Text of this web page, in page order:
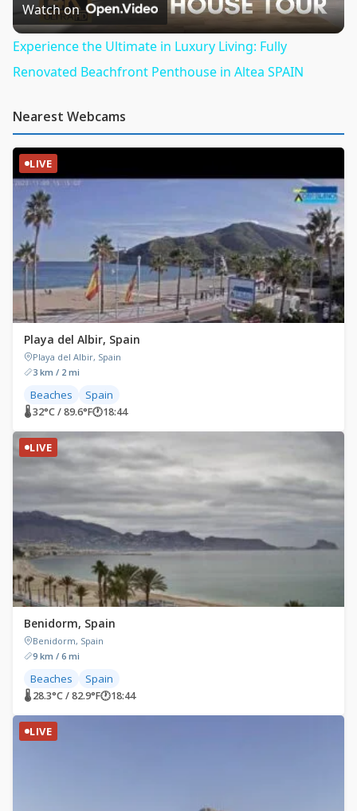
Video
Watch on
Experience the Ultimate in Luxury Living: Fully
Renovated Beachfront Penthouse in Altea SPAIN
Nearest Webcams
LIVE
Playa del Albir, Spain
Playa del Albir, Spain
3 km / 2 mi
Beaches Spain
🌡 32°C / 89.6°F🕐18:44
LIVE
Benidorm, Spain
Benidorm, Spain
9 km / 6 mi
Beaches Spain
🌡 28.3°C / 82.9°F🕐18:44
LIVE